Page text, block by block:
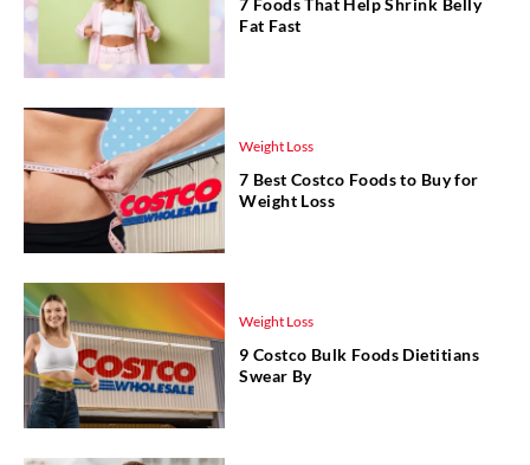
7 Foods That Help Shrink Belly
Fat Fast
Weight Loss
7 Best Costco Foods to Buy for
Weight Loss
Weight Loss
9 Costco Bulk Foods Dietitians
Swear By